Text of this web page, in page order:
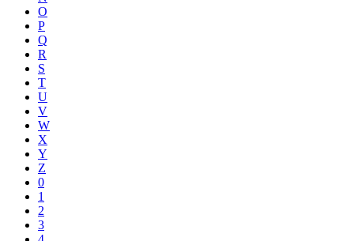
O
P
Q
R
S
T
U
V
W
X
Y
Z
0
1
2
3